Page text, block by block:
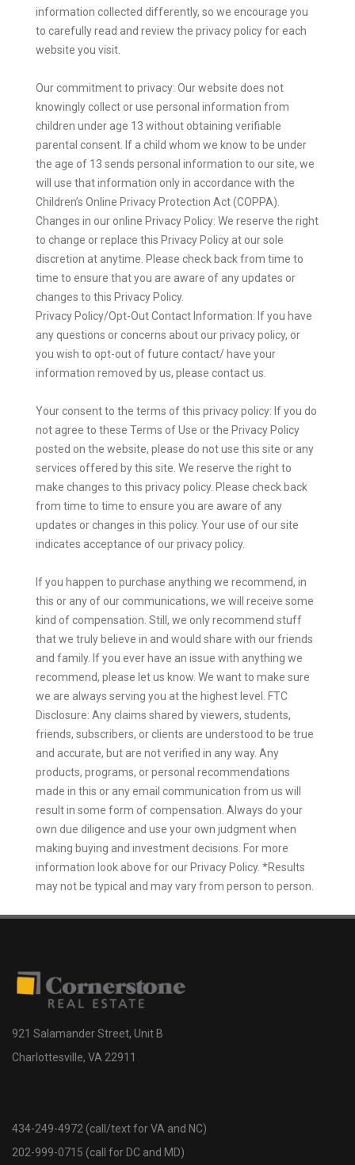
information collected differently, so we encourage you
to carefully read and review the privacy policy for each
website you visit.
Our commitment to privacy: Our website does not
knowingly collect or use personal information from
children under age 13 without obtaining verifiable
parental consent. If a child whom we know to be under
the age of 13 sends personal information to our site, we
will use that information only in accordance with the
Children’s Online Privacy Protection Act (COPPA).
Changes in our online Privacy Policy: We reserve the right
to change or replace this Privacy Policy at our sole
discretion at anytime. Please check back from time to
time to ensure that you are aware of any updates or
changes to this Privacy Policy.
Privacy Policy/Opt-Out Contact Information: If you have
any questions or concerns about our privacy policy, or
you wish to opt-out of future contact/ have your
information removed by us, please contact us.
Your consent to the terms of this privacy policy: If you do
not agree to these Terms of Use or the Privacy Policy
posted on the website, please do not use this site or any
services offered by this site. We reserve the right to
make changes to this privacy policy. Please check back
from time to time to ensure you are aware of any
updates or changes in this policy. Your use of our site
indicates acceptance of our privacy policy.
If you happen to purchase anything we recommend, in
this or any of our communications, we will receive some
kind of compensation. Still, we only recommend stuff
that we truly believe in and would share with our friends
and family. If you ever have an issue with anything we
recommend, please let us know. We want to make sure
we are always serving you at the highest level. FTC
Disclosure: Any claims shared by viewers, students,
friends, subscribers, or clients are understood to be true
and accurate, but are not verified in any way. Any
products, programs, or personal recommendations
made in this or any email communication from us will
result in some form of compensation. Always do your
own due diligence and use your own judgment when
making buying and investment decisions. For more
information look above for our Privacy Policy. *Results
may not be typical and may vary from person to person.
921 Salamander Street, Unit B
Charlottesville, VA 22911
434-249-4972 (call/text for VA and NC)
202-999-0715 (call for DC and MD)